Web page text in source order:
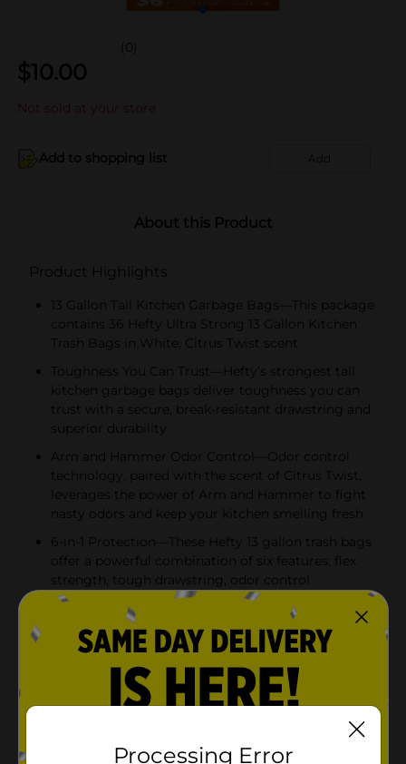
(0)
$10.00
Not sold at your store
Add to shopping list Add
About this Product
Product Highlights
13 Gallon Tall Kitchen Garbage Bags—This package
contains 36 Hefty Ultra Strong 13 Gallon Kitchen
Trash Bags in White, Citrus Twist scent
Toughness You Can Trust—Hefty’s strongest tall
kitchen garbage bags deliver toughness you can
trust with a secure, break-resistant drawstring and
superior durability
Arm and Hammer Odor Control—Odor control
technology, paired with the scent of Citrus Twist,
leverages the power of Arm and Hammer to fight
nasty odors and keep your kitchen smelling fresh
6-in-1 Protection—These Hefty 13 gallon trash bags
offer a powerful combination of six features: flex
strength, tough drawstring, odor control
technology, and resistance to leaks, punctures, and
Product Details
Trust Hefty Ultra Strong 13 Gallon Trash Bags to keep
your kitchen waste contained—all the way from the
can to the curb. Thanks to 6-in-1 Protection, these tall
Processing Error